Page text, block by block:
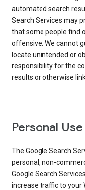
automated search
Search Services may
that some people find
offensive. We cannot
locate unintended or
responsibility for the
results or otherwise
Personal
The Google Search
personal, non-
Google Search
increase traffic to your